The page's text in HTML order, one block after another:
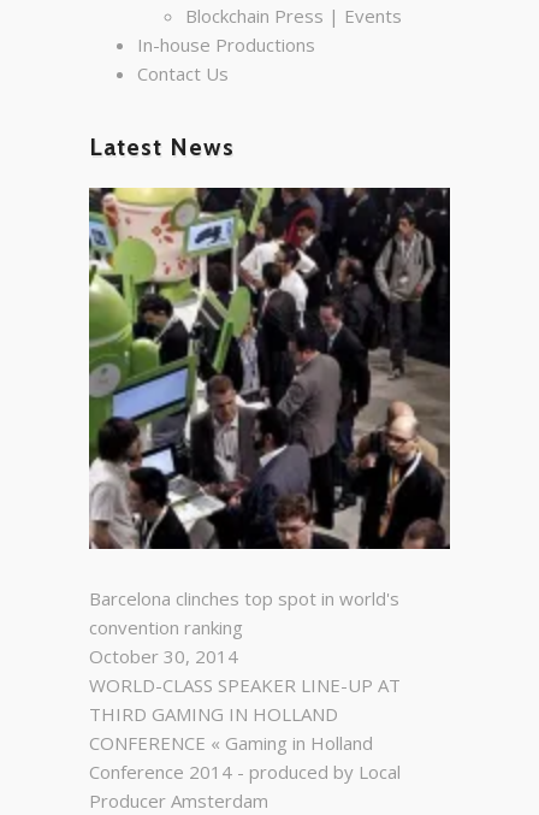
Blockchain Press | Events
In-house Productions
Contact Us
Latest News
Barcelona clinches top spot in world's
convention ranking
October 30, 2014
WORLD-CLASS SPEAKER LINE-UP AT
THIRD GAMING IN HOLLAND
CONFERENCE « Gaming in Holland
Conference 2014 - produced by Local
Producer Amsterdam